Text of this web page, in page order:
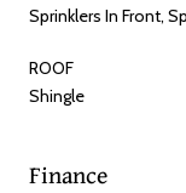
Sprinklers In Front,
ROOF
Shingle
Finance